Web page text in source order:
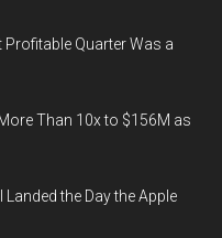
Profitable Quarter Was a
Than 10x to $156M as
the Day the Apple